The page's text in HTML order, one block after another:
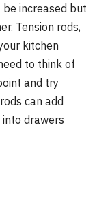
increased but
Tension rods,
kitchen
to think of
and try
can add
drawers